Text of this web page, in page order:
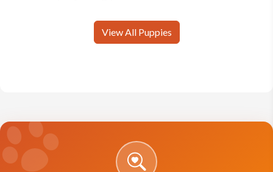
View All Puppies